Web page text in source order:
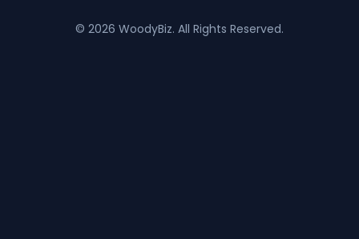
© 2026 WoodyBiz. All Rights Reserved.